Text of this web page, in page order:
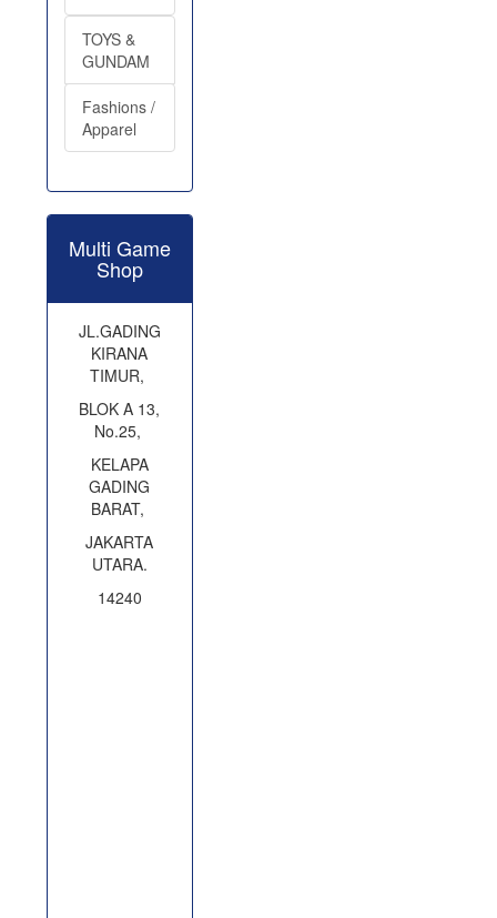
TOYS &
GUNDAM
Fashions /
Apparel
Multi Game
Shop
JL.GADING
KIRANA
TIMUR,
BLOK A 13,
No.25,
KELAPA
GADING
BARAT,
JAKARTA
UTARA.
14240